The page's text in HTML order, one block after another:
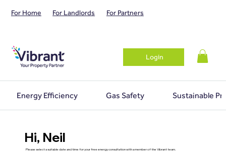
For Home For Landlords For Partners
Login
Energy Efficiency Gas Safety Sustainable
Hi, Neil
Please select a suitable date and time for your free energy consultation with a member of the Vibrant team.